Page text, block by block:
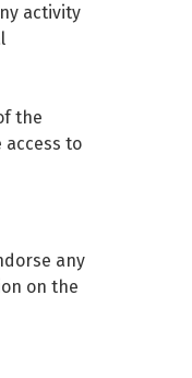
activity
the
to
any
on the